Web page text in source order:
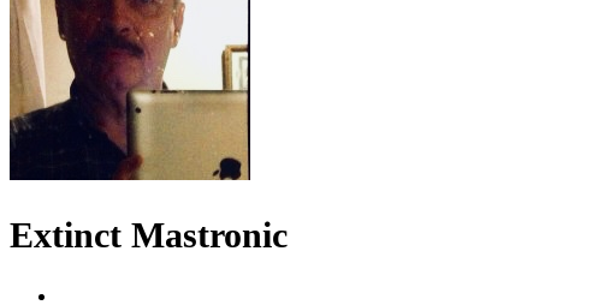
Extinct Mastronic